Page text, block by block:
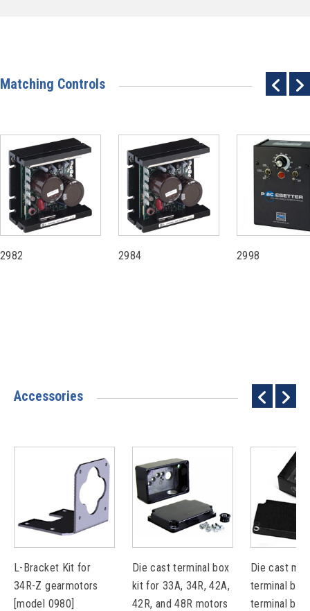
Matching Controls
2982 2984 2998
Accessories
L-Bracket Kit for
34R-Z gearmotors
[model 0980]
Die cast terminal box
kit for 33A, 34R, 42A,
42R, and 48R motors
Die cast
terminal
terminal